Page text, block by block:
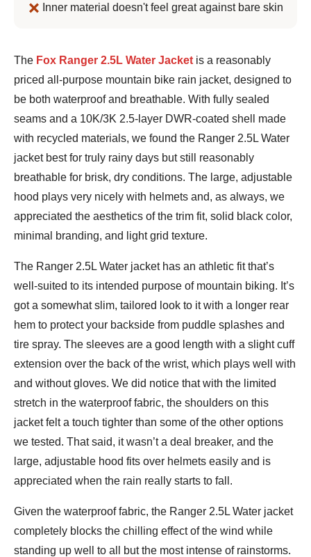
Inner material doesn't feel great against bare skin
Jeremy
Benson
The Fox Ranger 2.5L Water Jacket is a reasonably
priced all-purpose mountain bike rain jacket, designed to
be both waterproof and breathable. With fully sealed
seams and a 10K/3K 2.5-layer DWR-coated shell made
with recycled materials, we found the Ranger 2.5L Water
jacket best for truly rainy days but still reasonably
breathable for brisk, dry conditions. The large, adjustable
hood plays very nicely with helmets and, as always, we
appreciated the aesthetics of the trim fit, solid black color,
minimal branding, and light grid texture.
The Ranger 2.5L Water jacket has an athletic fit that’s
well-suited to its intended purpose of mountain biking. It’s
got a somewhat slim, tailored look to it with a longer rear
hem to protect your backside from puddle splashes and
tire spray. The sleeves are a good length with a slight cuff
extension over the back of the wrist, which plays well with
and without gloves. We did notice that with the limited
stretch in the waterproof fabric, the shoulders on this
jacket felt a touch tighter than some of the other options
we tested. That said, it wasn’t a deal breaker, and the
large, adjustable hood fits over helmets easily and is
appreciated when the rain really starts to fall.
Given the waterproof fabric, the Ranger 2.5L Water jacket
completely blocks the chilling effect of the wind while
standing up well to all but the most intense of rainstorms.